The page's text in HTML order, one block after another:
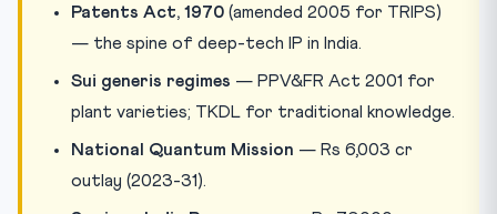
Patents Act, 1970 (amended 2005 for TRIPS)
— the spine of deep-tech IP in India.
Sui generis regimes — PPV&FR Act 2001 for
plant varieties; TKDL for traditional knowledge.
National Quantum Mission — Rs 6,003 cr
outlay (2023-31).